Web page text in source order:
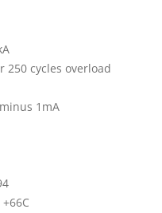
250 cycles overload
1mA